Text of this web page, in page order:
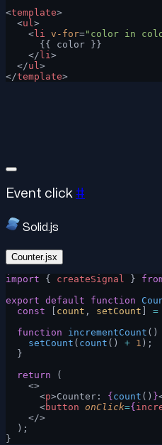
<template>
  <
ul >
    <
li v-for="color in
      {{ color }}
    </
li >
  </
ul >
</template>
Event click #
Solid.js
Counter.jsx
import { createSignal }
export default function
  const
count , setCount =
  function
incrementCount ()
    setCount
( count () + 1 );
  }
  return
(
    <>
      <
p>Counter: { count () }
      <
button onClick={
    </>
  );
}